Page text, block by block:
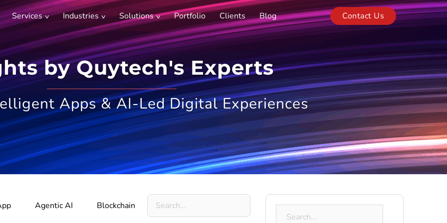
Services Industries Solutions Portfolio Clients Blog Contact Us
by Quytech's Experts
Apps & AI-Led Digital Experiences
Agentic AI Blockchain Metaverse
Search
for: